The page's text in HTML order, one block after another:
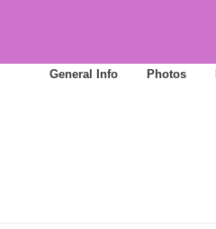
General Info Photos